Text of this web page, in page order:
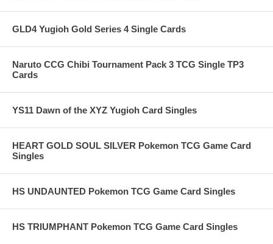
GLD4 Yugioh Gold Series 4 Single Cards
Naruto CCG Chibi Tournament Pack 3 TCG Single TP3
Cards
YS11 Dawn of the XYZ Yugioh Card Singles
HEART GOLD SOUL SILVER Pokemon TCG Game Card
Singles
HS UNDAUNTED Pokemon TCG Game Card Singles
HS TRIUMPHANT Pokemon TCG Game Card Singles